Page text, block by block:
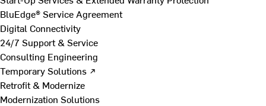
BluEdge® Service Agreement
Digital Connectivity
24/7 Support & Service
Consulting Engineering
Temporary Solutions ↗
Retrofit & Modernize
Modernization Solutions